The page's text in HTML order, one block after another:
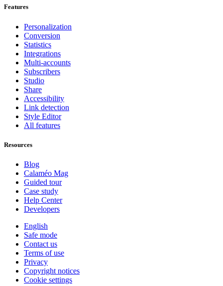
Features
Personalization
Conversion
Statistics
Integrations
Multi-accounts
Subscribers
Studio
Share
Accessibility
Link detection
Style Editor
All features
Resources
Blog
Calaméo Mag
Guided tour
Case study
Help Center
Developers
English
Safe mode
Contact us
Terms of use
Privacy
Copyright notices
Cookie settings